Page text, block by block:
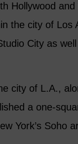
Hollywood
the city of Los
City as
city of L.A.,
a one-
York’s Soho